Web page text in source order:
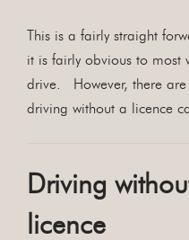
This is a fairly straight
it is fairly obvious to most
drive. However, there are
driving without a licence
Driving
licence